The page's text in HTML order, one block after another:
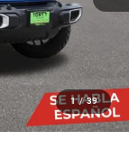
1 / 39